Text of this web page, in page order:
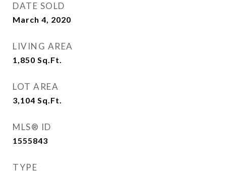
DATE SOLD
March 4, 2020
LIVING AREA
1,850 Sq.Ft.
LOT AREA
3,104 Sq.Ft.
MLS® ID
1555843
TYPE